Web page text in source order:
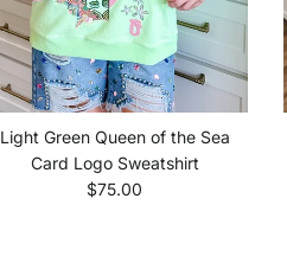
Light Green Queen of the Sea
Card Logo Sweatshirt
Regular price
$75.00